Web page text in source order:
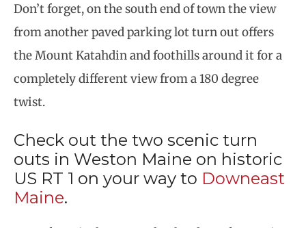
Don’t forget, on the south end of town the view
from another paved parking lot turn out offers
the Mount Katahdin and foothills around it for a
completely different view from a 180 degree
twist.
Check out the two scenic turn
outs in Weston Maine on historic
US RT 1 on your way to Downeast
Maine.